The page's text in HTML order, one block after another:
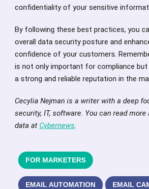
confidentiality of your sensitive
By following these best practices, you
overall data security posture and
confidence of your customers.
is not only important for compliance but
a strong and reliable reputation in the
Cecylia Nejman is a writer with a deep
security, IT, software. You can read more
data at Cybernews.
FOR MARKETERS
EMAIL AUTOMATION EMAIL